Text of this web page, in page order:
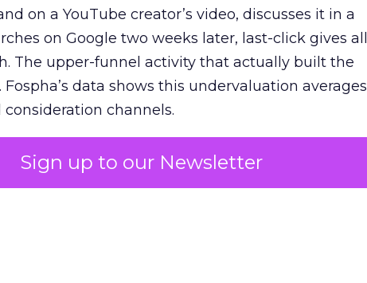
Sign up to our Newsletter
on a YouTube creator’s video, discusses it in a
on Google two weeks later, last-click gives all
The upper-funnel activity that actually built the
data shows this undervaluation averages
channels.
that quietly starves the channels responsible for
investing in demand capture at the bottom of the